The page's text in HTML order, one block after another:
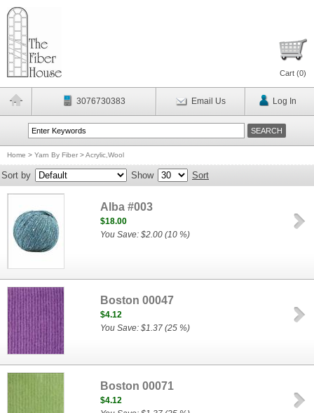
Cart (0)
3076730383 Email Us Log In
Home > Yarn By Fiber >Acrylic,Wool
Sort by Show Sort
Alba #003
$18.00
You Save: $2.00 (10 %)
Boston 00047
$4.12
You Save: $1.37 (25 %)
Boston 00071
$4.12